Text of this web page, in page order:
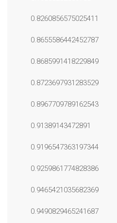
0.8260856575025411
0.8655586442452787
0.8685991418229849
0.8723697931283529
0.8967709789162543
0.91389143472891
0.9196547363197344
0.9259861774828386
0.9465421035682369
0.9490829465241687